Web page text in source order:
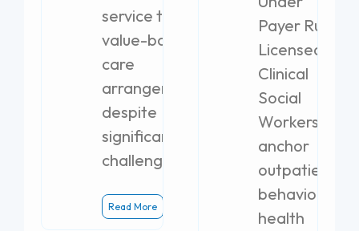
service to
value-based
care
arrangements,
despite
significant
challenges.
Read More
Payer Rules
Licensed
Clinical
Social
Workers
anchor
outpatient
behavioral
health